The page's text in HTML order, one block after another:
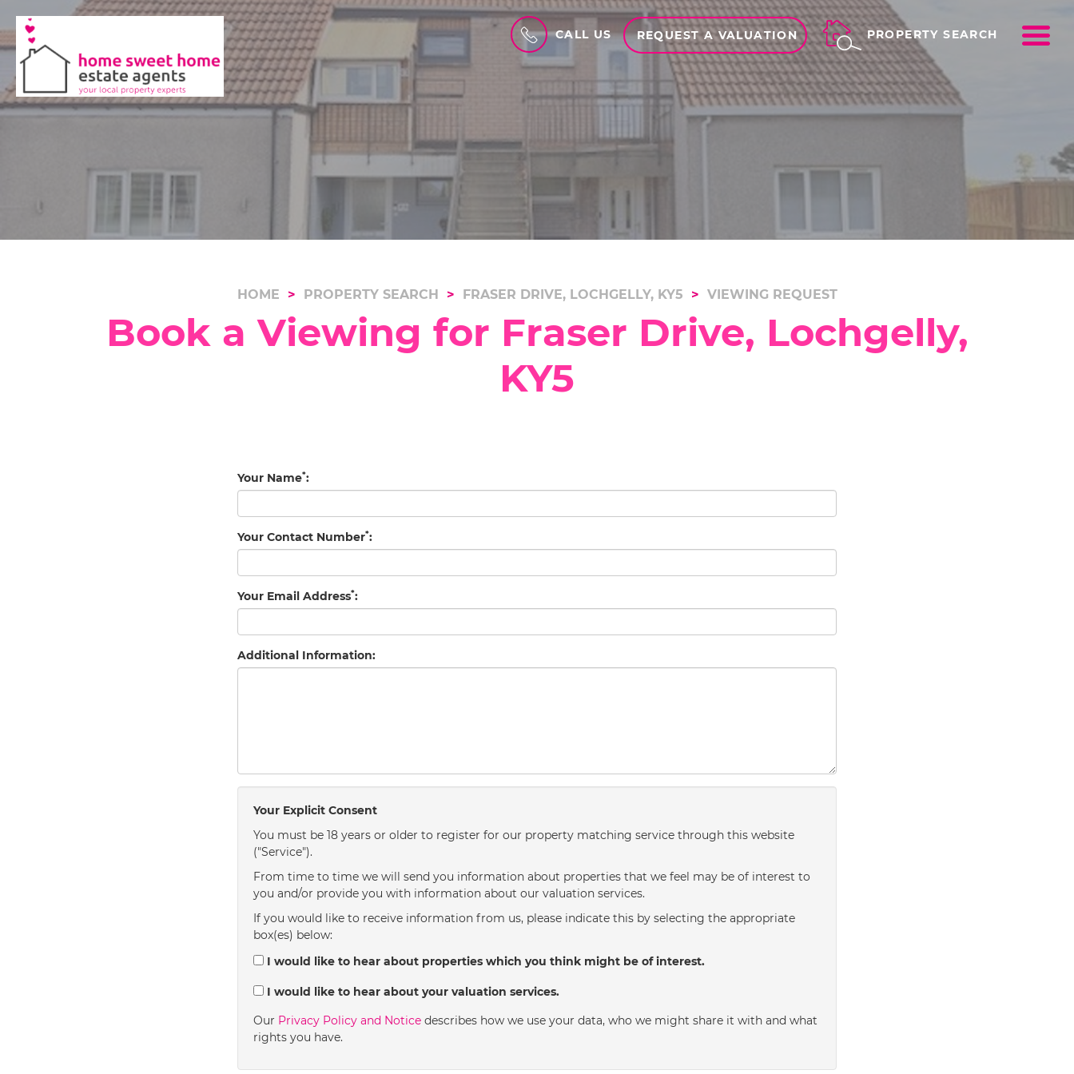
CALL US REQUEST A VALUATION PROPERTY SEARCH
HOME PROPERTY SEARCH FRASER DRIVE, LOCHGELLY, KY5 VIEWING REQUEST
Book a Viewing for Fraser Drive, Lochgelly,
KY5
Your Name*:
Your Contact Number*:
Your Email Address*:
Additional Information:
Your Explicit Consent
You must be 18 years or older to register for our property matching service through this website
("Service").
From time to time we will send you information about properties that we feel may be of interest to
you and/or provide you with information about our valuation services.
If you would like to receive information from us, please indicate this by selecting the appropriate
box(es) below:
I would like to hear about properties which you think might be of interest.
I would like to hear about your valuation services.
Our Privacy Policy and Notice describes how we use your data, who we might share it with and what
rights you have.